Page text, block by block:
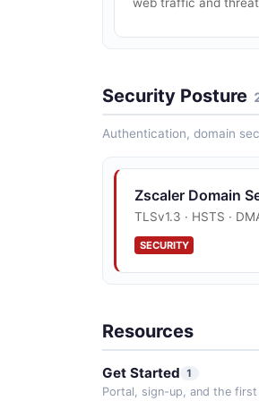
web traffic and
Security Posture
Authentication, domain
Zscaler Domain
TLSv1.3 · HSTS ·
SECURITY
Resources
Get Started 1
Portal, sign-up, and the